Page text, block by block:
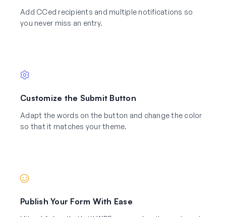
Add CCed recipients and multiple notifications so
you never miss an entry.
Customize the Submit Button
Adapt the words on the button and change the color
so that it matches your theme.
Publish Your Form With Ease